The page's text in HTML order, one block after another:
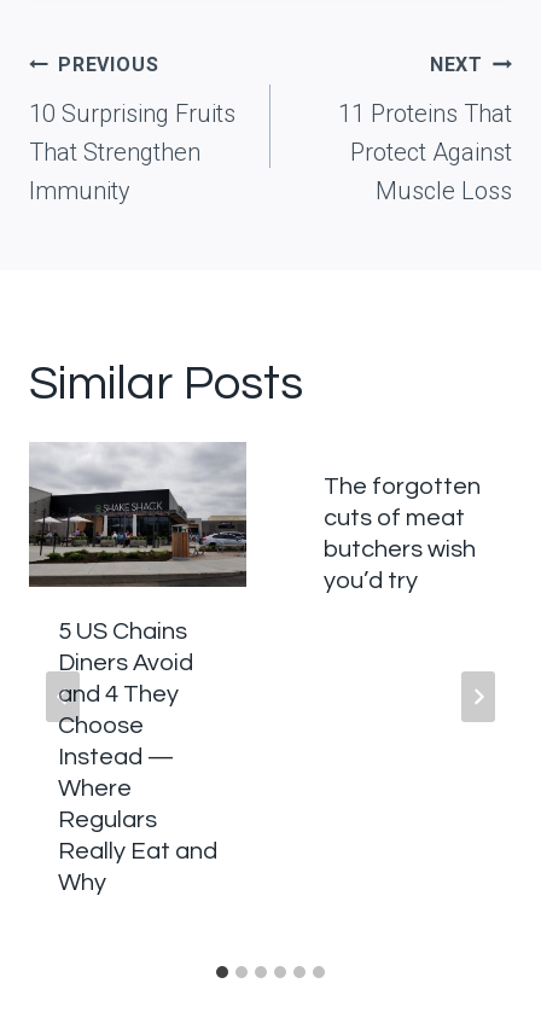
Post
navigation
PREVIOUS
10 Surprising Fruits
That Strengthen
Immunity
NEXT
11 Proteins That
Protect Against
Muscle Loss
Similar Posts
5 US Chains
Diners Avoid
and 4 They
Choose
Instead —
Where
Regulars
Really Eat and
Why
The forgotten
cuts of meat
butchers wish
you’d try